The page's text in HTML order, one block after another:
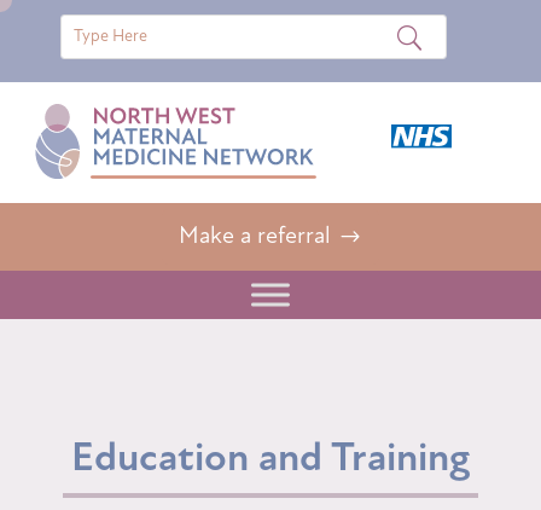
Make a referral
Education and Training